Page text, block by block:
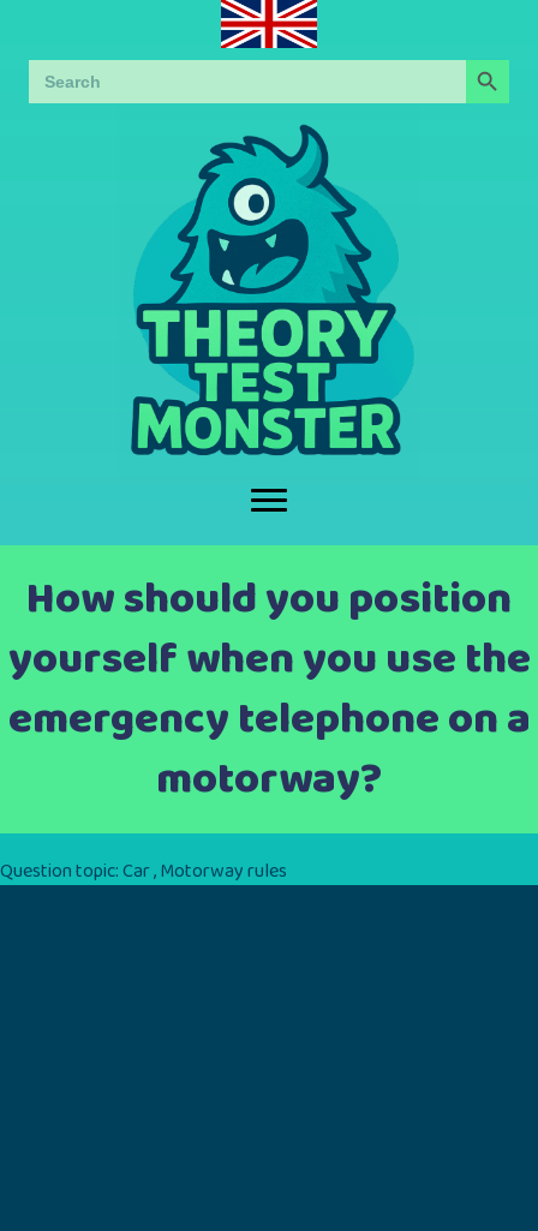
Search
for:
Search Button
How should you position
yourself when you use the
emergency telephone on a
motorway?
Question topic:Car,Motorway rules